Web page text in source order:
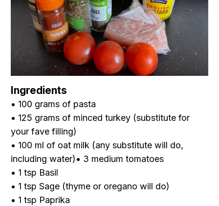
Ingredients
• 100 grams of pasta
• 125 grams of minced turkey (substitute for
your fave filling )
• 100 ml of oat milk (any substitute will do,
including water)• 3 medium tomatoes
• 1 tsp Basil
• 1 tsp Sage (thyme or oregano will do)
• 1 tsp Paprika